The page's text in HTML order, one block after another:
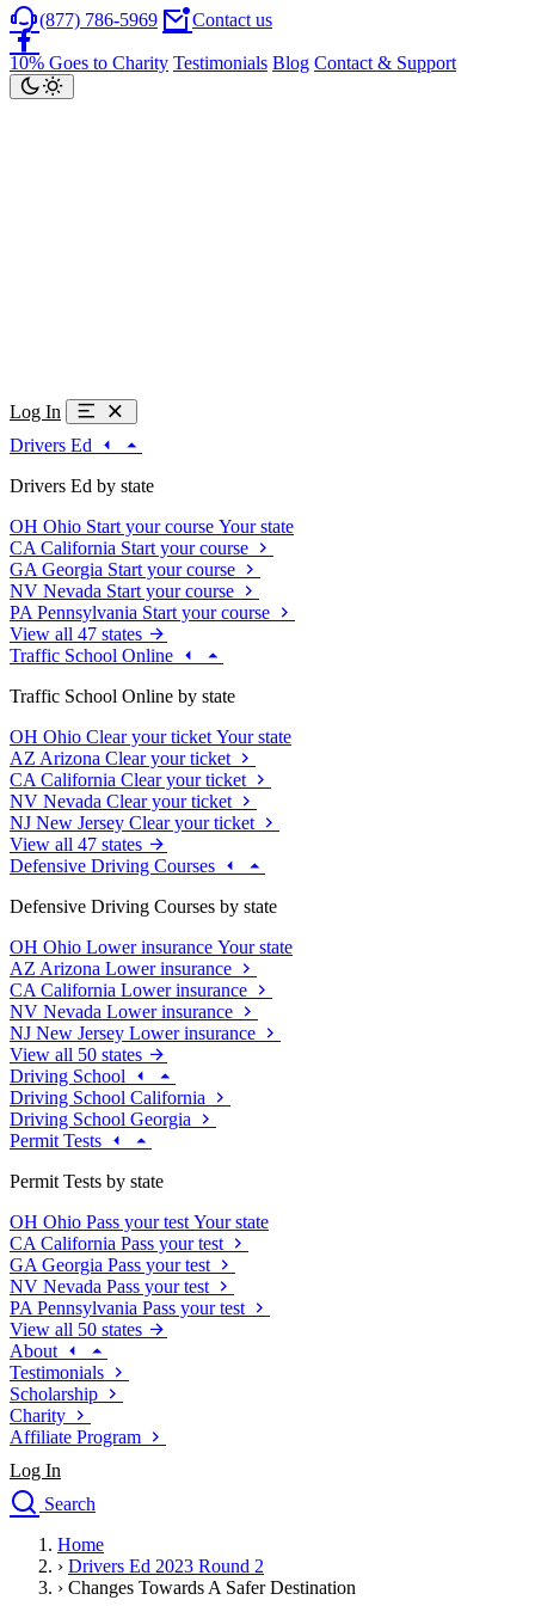
(877) 786-5969 Contact us
10% Goes to Charity Testimonials Blog Contact & Support
Log In
Drivers Ed
Drivers Ed by state
OH Ohio Start your course Your state
CA California Start your course
GA Georgia Start your course
NV Nevada Start your course
PA Pennsylvania Start your course
View all 47 states
Traffic School Online
Traffic School Online by state
OH Ohio Clear your ticket Your state
AZ Arizona Clear your ticket
CA California Clear your ticket
NV Nevada Clear your ticket
NJ New Jersey Clear your ticket
View all 47 states
Defensive Driving Courses
Defensive Driving Courses by state
OH Ohio Lower insurance Your state
AZ Arizona Lower insurance
CA California Lower insurance
NV Nevada Lower insurance
NJ New Jersey Lower insurance
View all 50 states
Driving School
Driving School California
Driving School Georgia
Permit Tests
Permit Tests by state
OH Ohio Pass your test Your state
CA California Pass your test
GA Georgia Pass your test
NV Nevada Pass your test
PA Pennsylvania Pass your test
View all 50 states
About
Testimonials
Scholarship
Charity
Affiliate Program
Log In
Search
Drivers Ed
Traffic School Online
Home
› Drivers Ed 2023 Round 2
› Changes Towards A Safer Destination